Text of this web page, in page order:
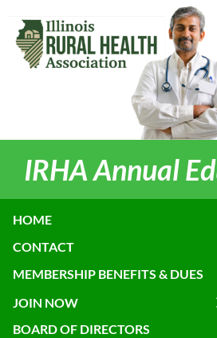
IRHA Annual
HOME
CONTACT
MEMBERSHIP BENEFITS & DUES
JOIN NOW
BOARD OF DIRECTORS